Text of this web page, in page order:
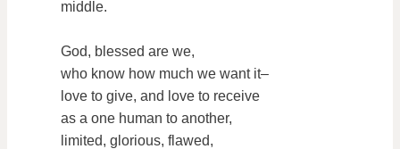
middle.
God, blessed are we,
who know how much we want it–
love to give, and love to receive
as a one human to another,
limited, glorious, flawed,